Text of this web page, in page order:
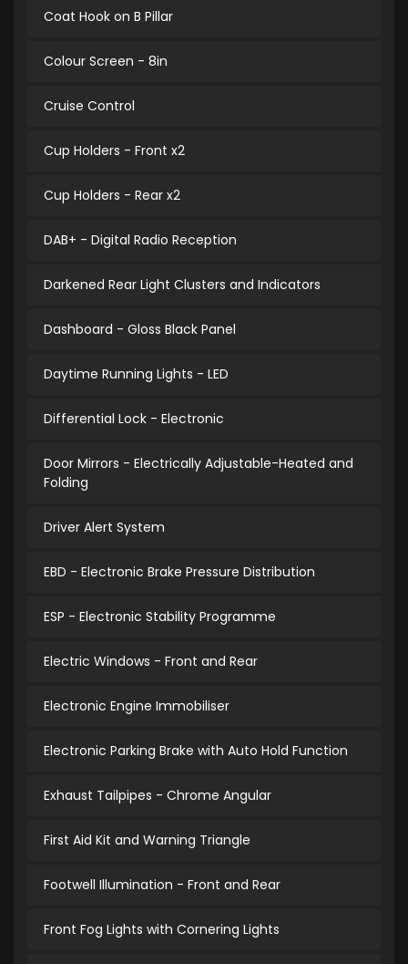
Coat Hook on B Pillar
Colour Screen - 8in
Cruise Control
Cup Holders - Front x2
Cup Holders - Rear x2
DAB+ - Digital Radio Reception
Darkened Rear Light Clusters and Indicators
Dashboard - Gloss Black Panel
Daytime Running Lights - LED
Differential Lock - Electronic
Door Mirrors - Electrically Adjustable-Heated and
Folding
Driver Alert System
EBD - Electronic Brake Pressure Distribution
ESP - Electronic Stability Programme
Electric Windows - Front and Rear
Electronic Engine Immobiliser
Electronic Parking Brake with Auto Hold Function
Exhaust Tailpipes - Chrome Angular
First Aid Kit and Warning Triangle
Footwell Illumination - Front and Rear
Front Fog Lights with Cornering Lights